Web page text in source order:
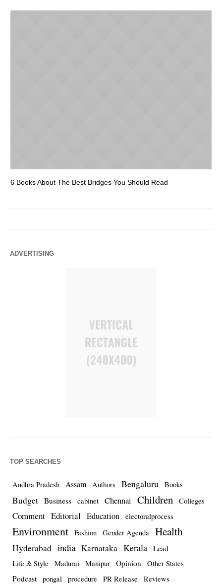
6 Books About The Best Bridges You Should Read
ADVERTISING
TOP SEARCHES
Andhra Pradesh Assam Authors Bengaluru Books
Budget Business cabinet Chennai Children Colleges
Comment Editorial Education electoralprocess
Environment Fashion Gender Agenda Health
Hyderabad india Karnataka Kerala Lead
Life & Style Madurai Manipur Opinion Other States
Podcast pongal procedure PR Release Reviews